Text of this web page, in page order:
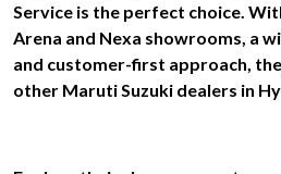
Service is the perfect choice.
Arena and Nexa showrooms, a
and customer-first approach,
other Maruti Suzuki dealers in